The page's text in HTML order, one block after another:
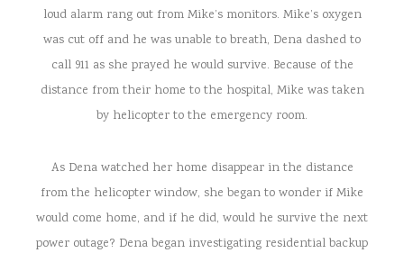
loud alarm rang out from Mike’s monitors. Mike’s oxygen
was cut off and he was unable to breath, Dena dashed to
call 911 as she prayed he would survive. Because of the
distance from their home to the hospital, Mike was taken
by helicopter to the emergency room.
As Dena watched her home disappear in the distance
from the helicopter window, she began to wonder if Mike
would come home, and if he did, would he survive the next
power outage? Dena began investigating residential backup